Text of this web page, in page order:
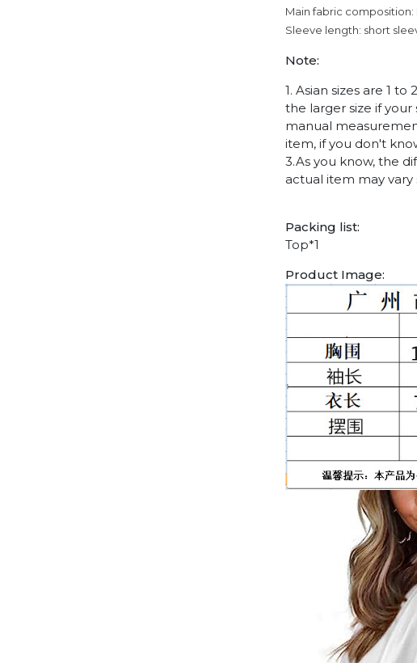
Main fabric
Sleeve length: short
Note:
1. Asian sizes are 1
the larger size if
manual
item, if you don't
3.As you know, the
actual item may
Packing list:
Top*1
Product Image: